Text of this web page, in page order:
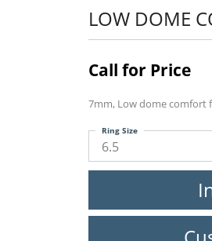
LOW DOME
Call for Price
7mm, Low dome comfort
6.5
Ring Size